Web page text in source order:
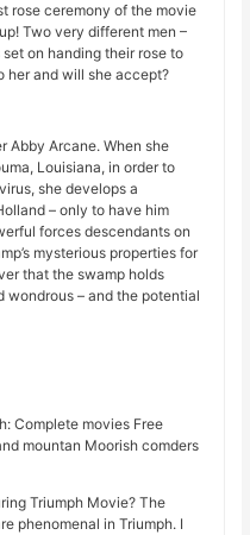
rose ceremony of the movie
Two very different men –
on handing their rose to
her and will she accept?
Abby Arcane. When she
Louisiana, in order to
she develops a
– only to have him
forces descendants on
mysterious properties for
that the swamp holds
wondrous – and the potential
Complete movies Free
mountan Moorish comders
Triumph Movie? The
phenomenal in Triumph. I